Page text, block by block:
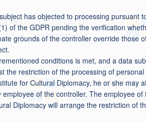
has objected to processing pursuant
of the GDPR pending the verification
grounds of the controller override those
conditions is met, and a data
the restriction of the processing of personal
for Cultural Diplomacy, he or she may
employee of the controller. The employee of
Diplomacy will arrange the restriction of